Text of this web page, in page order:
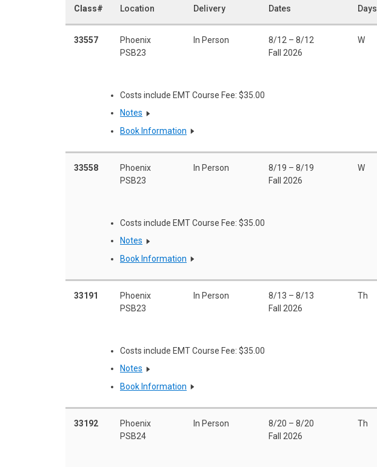
Class# Location Delivery Dates Days
33557
Phoenix
PSB23
In Person
8/12 – 8/12
Fall 2026
W
Costs include EMT Course Fee: $35.00
Notes
Book Information
33558
Phoenix
PSB23
In Person
8/19 – 8/19
Fall 2026
W
Costs include EMT Course Fee: $35.00
Notes
Book Information
33191
Phoenix
PSB23
In Person
8/13 – 8/13
Fall 2026
Th
Costs include EMT Course Fee: $35.00
Notes
Book Information
33192
Phoenix
PSB24
In Person
8/20 – 8/20
Fall 2026
Th